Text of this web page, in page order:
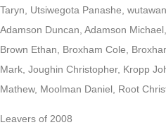
Taryn, Utsiwegota Panashe,
Adamson Duncan, Adamson
Brown Ethan, Broxham Cole,
Mark, Joughin Christopher, Kropp
Mathew, Moolman Daniel, Root
Leavers of 2008